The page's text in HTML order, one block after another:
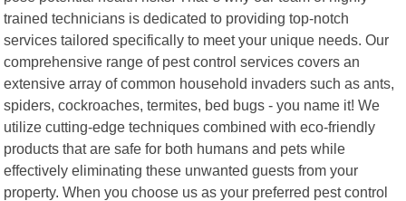
trained technicians is dedicated to providing top-notch
services tailored specifically to meet your unique needs. Our
comprehensive range of pest control services covers an
extensive array of common household invaders such as ants,
spiders, cockroaches, termites, bed bugs - you name it! We
utilize cutting-edge techniques combined with eco-friendly
products that are safe for both humans and pets while
effectively eliminating these unwanted guests from your
property. When you choose us as your preferred pest control